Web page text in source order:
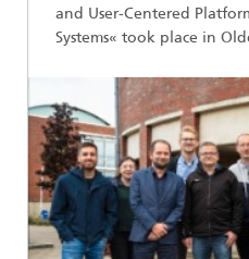
and User-Centered
Systems« took place in